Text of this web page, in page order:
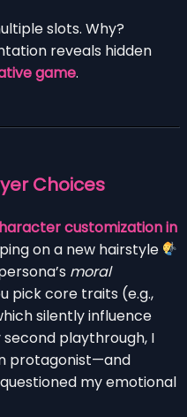
slots. Why?
reveals hidden
game.
Choices
customization in
on a new hairstyle
moral
pick core traits (e.g.,
silently influence
second playthrough, I
protagonist—and
my emotional